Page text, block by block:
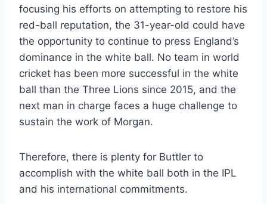
focusing his efforts on attempting to restore his
red-ball reputation, the 31-year-old could have
the opportunity to continue to press England’s
dominance in the white ball. No team in world
cricket has been more successful in the white
ball than the Three Lions since 2015, and the
next man in charge faces a huge challenge to
sustain the work of Morgan.
Therefore, there is plenty for Buttler to
accomplish with the white ball both in the IPL
and his international commitments.